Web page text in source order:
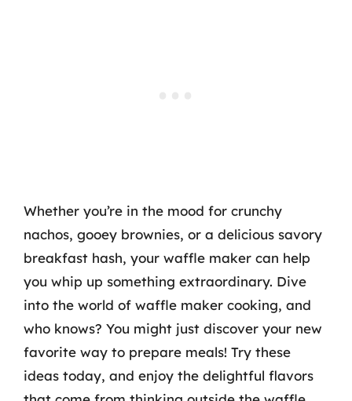
Whether you’re in the mood for crunchy
nachos, gooey brownies, or a delicious savory
breakfast hash, your waffle maker can help
you whip up something extraordinary. Dive
into the world of waffle maker cooking, and
who knows? You might just discover your new
favorite way to prepare meals! Try these
ideas today, and enjoy the delightful flavors